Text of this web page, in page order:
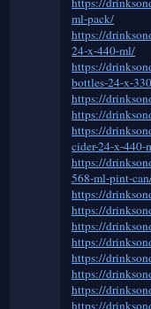
ml-pack/
https://
24-x-440-ml/
https://
bottles-24-x-
https://
https://
https://
cider-24-x-440-
https://
568-ml-pint-
https://
https://
https://
https://
https://
https://
https://
https://